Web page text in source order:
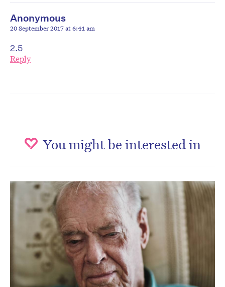
Anonymous
20 September 2017 at 6:41 am
2.5
Reply
You might be interested in